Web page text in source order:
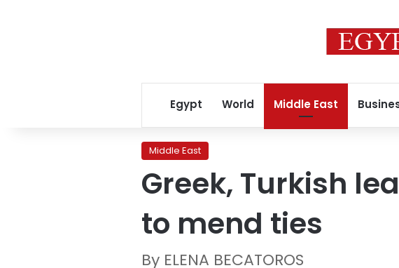
Egypt World Middle East
Middle East
Greek, Turkish
to mend ties
By ELENA BECATOROS